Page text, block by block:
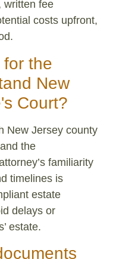
written fee
costs upfront,
the
New
Court?
New Jersey county
the
familiarity
timelines is
estate
delays or
estate.